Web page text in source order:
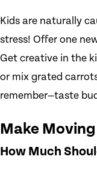
Kids are naturally
stress! Offer one
Get creative in the
or mix grated
remember—taste
Make Moving
How Much